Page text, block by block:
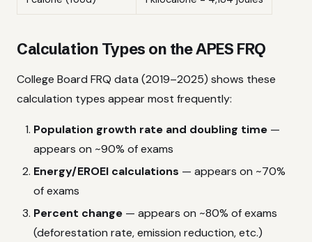
Calculation Types on the APES FRQ
College Board FRQ data (2019–2025) shows these
calculation types appear most frequently:
Population growth rate and doubling time —
appears on ~90% of exams
Energy/EROEI calculations — appears on ~70%
of exams
Percent change — appears on ~80% of exams
(deforestation rate, emission reduction, etc.)